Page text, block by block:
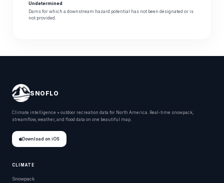
Undetermined
Dams for which a downstream hazard potential has not been designated or is
not provided.
SNOFLO
Climate intelligence + outdoor recreation data for North America. Real-time snowpack,
streamflow, weather, and flood data on one beautiful map.
Download on iOS
CLIMATE
Snowpack